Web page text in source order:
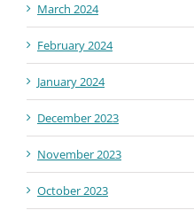
March 2024
February 2024
January 2024
December 2023
November 2023
October 2023